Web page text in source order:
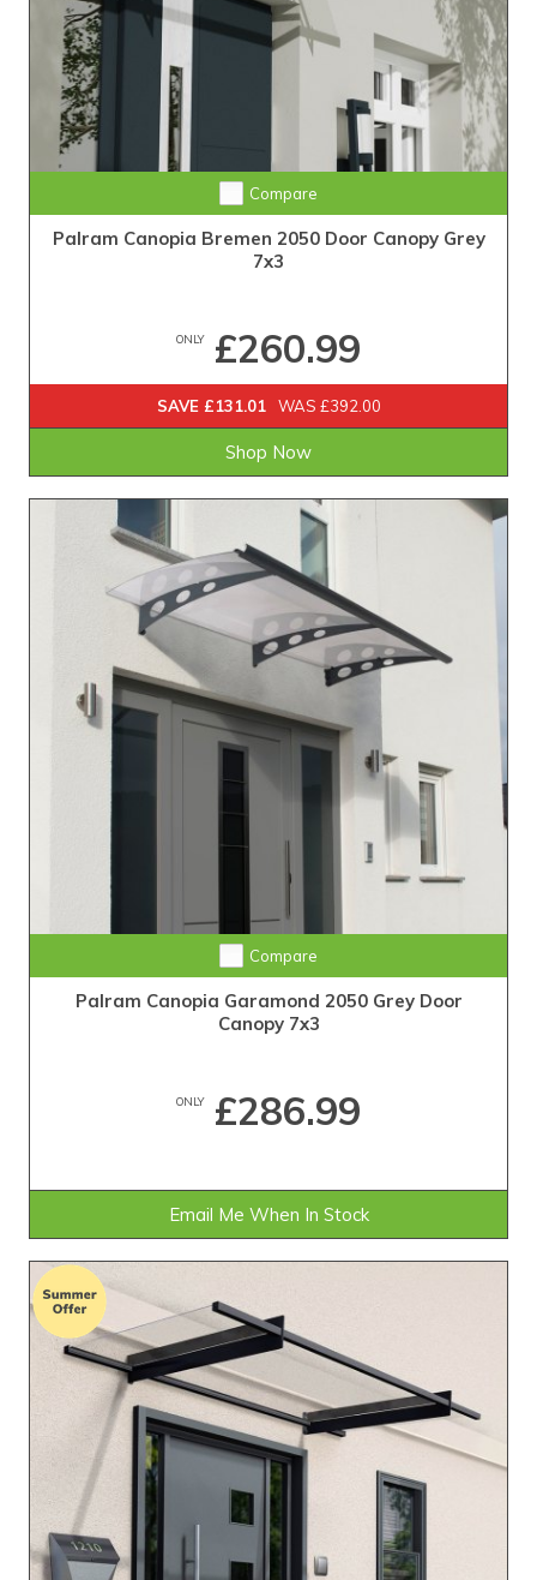
Compare
Palram Canopia Bremen 2050 Door Canopy Grey
7x3
ONLY£260.99
SAVE £131.01 WAS £392.00
Shop Now
Compare
Palram Canopia Garamond 2050 Grey Door
Canopy 7x3
ONLY£286.99
Email Me When In Stock